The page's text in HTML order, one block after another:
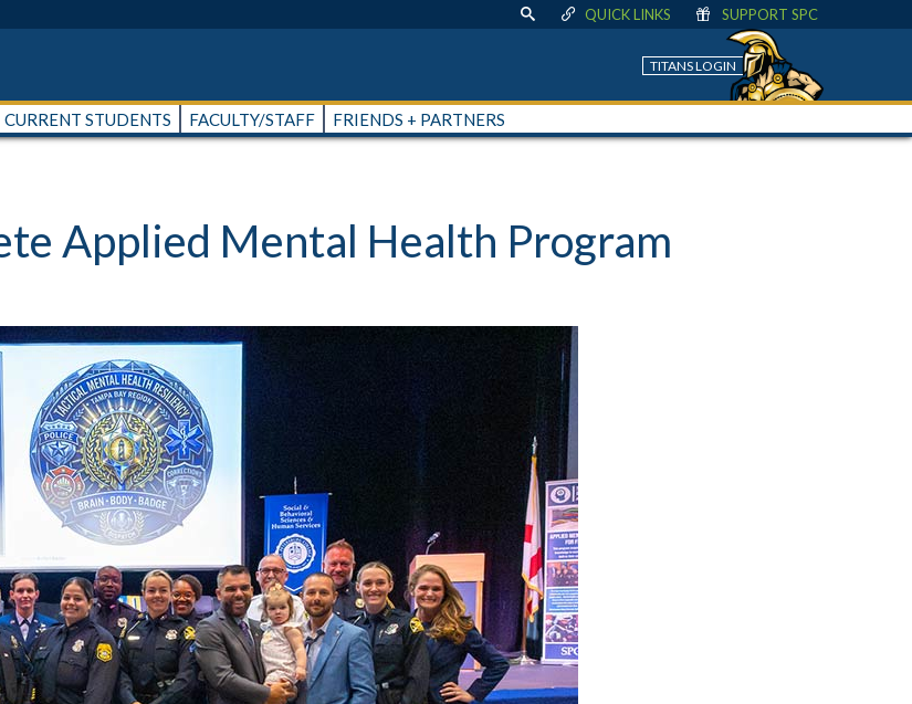
QUICK LINKS SUPPORT SPC
TITANS LOGIN
CURRENT STUDENTS FACULTY/STAFF
FRIENDS + PARTNERS
Applied Mental Health Program